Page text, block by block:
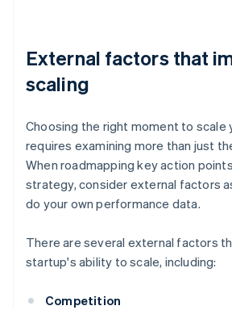
External factors that
scaling
Choosing the right moment to scale
requires examining more than just
When roadmapping key action
strategy, consider external factors
do your own performance data.
There are several external factors
startup's ability to scale, including:
Competition